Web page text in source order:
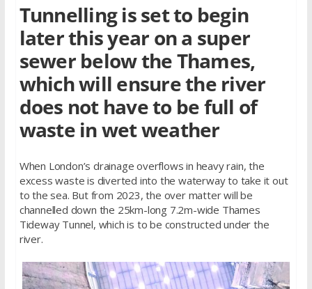
Tunnelling is set to begin
later this year on a super
sewer below the Thames,
which will ensure the river
does not have to be full of
waste in wet weather
When London’s drainage overflows in heavy rain, the
excess waste is diverted into the waterway to take it out
to the sea. But from 2023, the over matter will be
channelled down the 25km-long 7.2m-wide Thames
Tideway Tunnel, which is to be constructed under the
river.